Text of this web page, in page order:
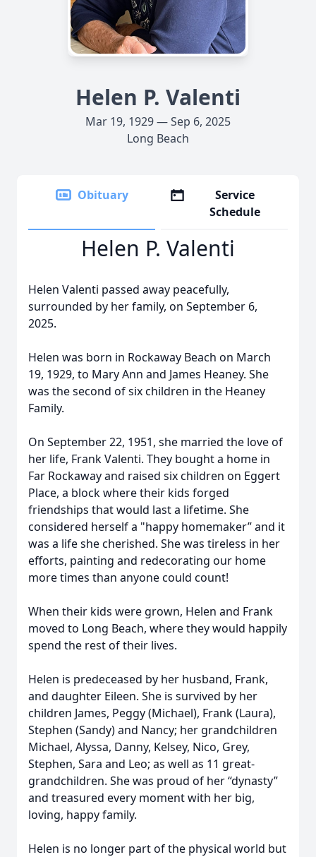
Helen P. Valenti
Mar 19, 1929 — Sep 6, 2025
Long Beach
Obituary
Service
Schedule
Helen P. Valenti
Helen Valenti passed away peacefully,
surrounded by her family, on September 6,
2025.
Helen was born in Rockaway Beach on March
19, 1929, to Mary Ann and James Heaney. She
was the second of six children in the Heaney
Family.
On September 22, 1951, she married the love of
her life, Frank Valenti. They bought a home in
Far Rockaway and raised six children on Eggert
Place, a block where their kids forged
friendships that would last a lifetime. She
considered herself a "happy homemaker” and it
was a life she cherished. She was tireless in her
efforts, painting and redecorating our home
more times than anyone could count!
When their kids were grown, Helen and Frank
moved to Long Beach, where they would happily
spend the rest of their lives.
Helen is predeceased by her husband, Frank,
and daughter Eileen. She is survived by her
children James, Peggy (Michael), Frank (Laura),
Stephen (Sandy) and Nancy; her grandchildren
Michael, Alyssa, Danny, Kelsey, Nico, Grey,
Stephen, Sara and Leo; as well as 11 great-
grandchildren. She was proud of her “dynasty”
and treasured every moment with her big,
loving, happy family.
Helen is no longer part of the physical world but